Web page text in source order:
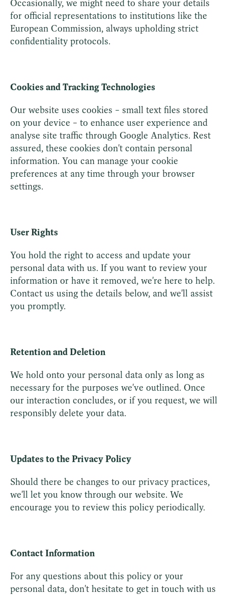
Occasionally, we might need to share your details
for official representations to institutions like the
European Commission, always upholding strict
confidentiality protocols.
Cookies and Tracking Technologies
Our website uses cookies – small text files stored
on your device – to enhance user experience and
analyse site traffic through Google Analytics. Rest
assured, these cookies don't contain personal
information. You can manage your cookie
preferences at any time through your browser
settings.
User Rights
You hold the right to access and update your
personal data with us. If you want to review your
information or have it removed, we're here to help.
Contact us using the details below, and we'll assist
you promptly.
Retention and Deletion
We hold onto your personal data only as long as
necessary for the purposes we've outlined. Once
our interaction concludes, or if you request, we will
responsibly delete your data.
Updates to the Privacy Policy
Should there be changes to our privacy practices,
we'll let you know through our website. We
encourage you to review this policy periodically.
Contact Information
For any questions about this policy or your
personal data, don't hesitate to get in touch with us